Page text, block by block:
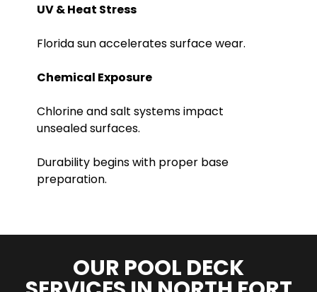
UV & Heat Stress
Florida sun accelerates surface wear.
Chemical Exposure
Chlorine and salt systems impact
unsealed surfaces.
Durability begins with proper base
preparation.
OUR POOL DECK